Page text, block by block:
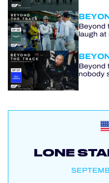
Beyond
laugh at
Beyond
nobody
LONE